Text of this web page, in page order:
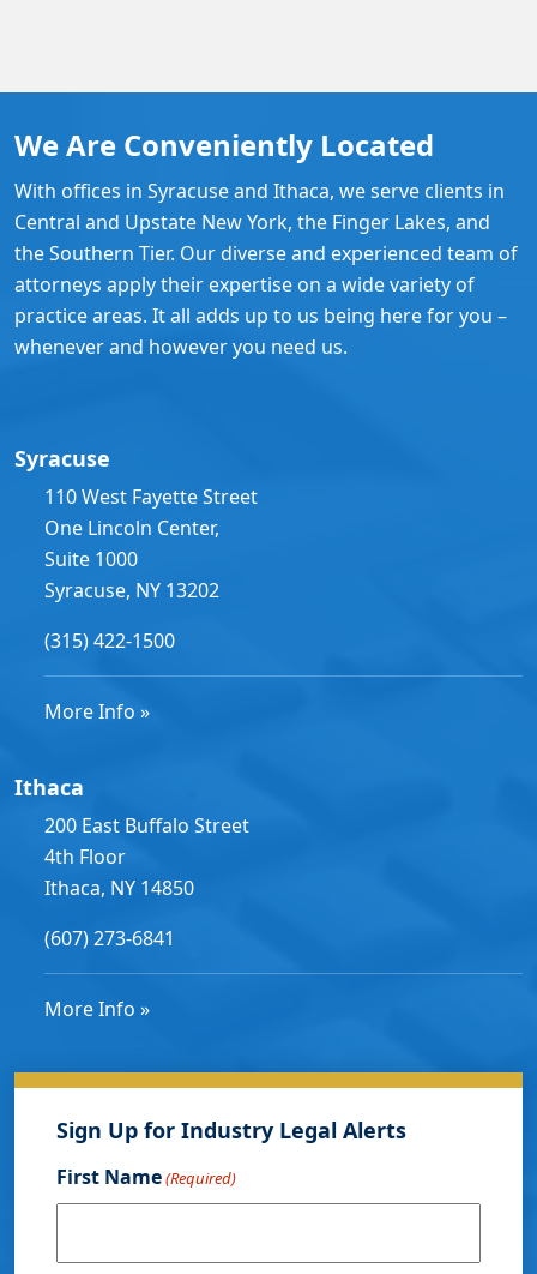
We Are Conveniently Located
With offices in Syracuse and Ithaca, we serve clients in
Central and Upstate New York, the Finger Lakes, and
the Southern Tier. Our diverse and experienced team of
attorneys apply their expertise on a wide variety of
practice areas. It all adds up to us being here for you –
whenever and however you need us.
Syracuse
110 West Fayette Street
One Lincoln Center,
Suite 1000
Syracuse, NY 13202
(315) 422-1500
More Info »
Ithaca
200 East Buffalo Street
4th Floor
Ithaca, NY 14850
(607) 273-6841
More Info »
Sign Up for Industry Legal Alerts
First Name(Required)